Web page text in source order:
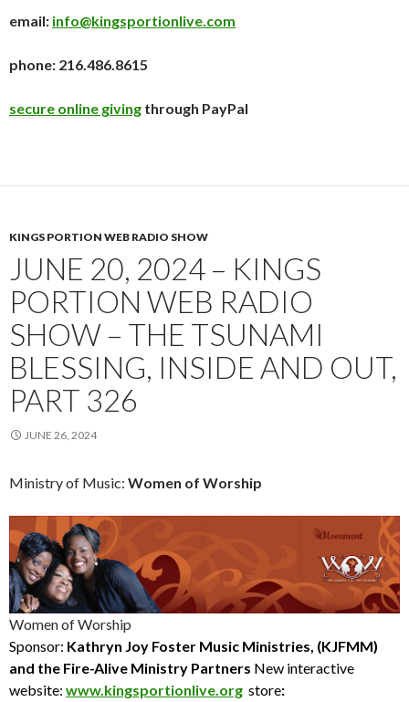
email: info@kingsportionlive.com
phone: 216.486.8615
secure online giving through PayPal
KINGS PORTION WEB RADIO SHOW
JUNE 20, 2024 – KINGS
PORTION WEB RADIO
SHOW – THE TSUNAMI
BLESSING, INSIDE AND OUT,
PART 326
JUNE 26, 2024
Ministry of Music: Women of Worship
Women of Worship
Sponsor: Kathryn Joy Foster Music Ministries, (KJFMM)
and the Fire-Alive Ministry Partners New interactive
website: www.kingsportionlive.org store: